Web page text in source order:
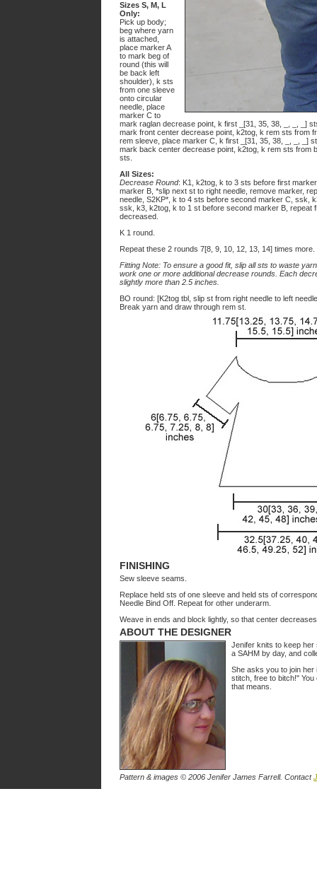
Sizes S, M, L
Only:
Pick up body;
beg where yarn
is attached,
place marker A
to mark beg of
round (this will
be back left
shoulder), k sts
from one sleeve
onto circular
needle, place
marker C to
mark raglan decrease point, k first _[31, 35, 38, _, _, _]
mark front center decrease point, k2tog, k rem sts from
rem sleeve, place marker C, k first _[31, 35, 38, _, _, _]
mark back center decrease point, k2tog, k rem sts from
sts.
All Sizes:
Decrease Round: K1, k2tog, k to 3 sts before first
marker B, *slip next st to right needle, remove marker,
needle, S2KP*, k to 4 sts before second marker C, ssk,
ssk, k3, k2tog, k to 1 st before second marker B, repeat
decreased.
K 1 round.
Repeat these 2 rounds 7[8, 9, 10, 12, 13, 14] times
Fitting Note: To ensure a good fit, slip all sts to waste
work one or more additional decrease rounds. Each
slightly more than 2.5 inches.
BO round: [K2tog tbl, slip st from right needle to left
Break yarn and draw through rem st.
FINISHING
Sew sleeve seams.
Replace held sts of one sleeve and held sts of
Needle Bind Off. Repeat for other underarm.
Weave in ends and block lightly, so that center
ABOUT THE DESIGNER
Jenifer knits to keep her
a SAHM by day, and
She asks you to join her
stitch, free to bitch!"
that means.
Pattern & images © 2006 Jenifer James Farrell. Contact